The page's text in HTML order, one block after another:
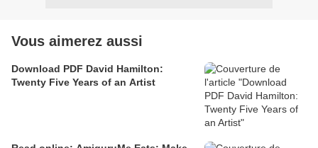
Vous aimerez aussi
Download PDF David Hamilton:
Twenty Five Years of an Artist